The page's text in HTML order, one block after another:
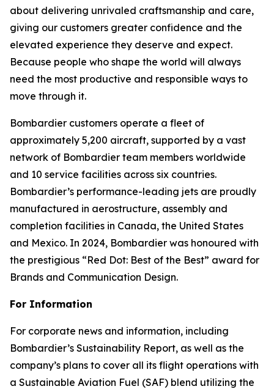
about delivering unrivaled craftsmanship and care,
giving our customers greater confidence and the
elevated experience they deserve and expect.
Because people who shape the world will always
need the most productive and responsible ways to
move through it.
Bombardier customers operate a fleet of
approximately 5,200 aircraft, supported by a vast
network of Bombardier team members worldwide
and 10 service facilities across six countries.
Bombardier’s performance-leading jets are proudly
manufactured in aerostructure, assembly and
completion facilities in Canada, the United States
and Mexico. In 2024, Bombardier was honoured with
the prestigious “Red Dot: Best of the Best” award for
Brands and Communication Design.
For Information
For corporate news and information, including
Bombardier’s Sustainability Report, as well as the
company’s plans to cover all its flight operations with
a Sustainable Aviation Fuel (SAF) blend utilizing the